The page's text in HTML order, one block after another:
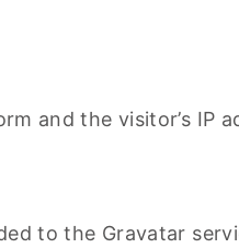
and the visitor’s IP
to the Gravatar